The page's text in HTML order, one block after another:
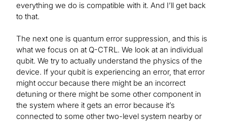
everything we do is compatible with it. And I’ll get back
to that.
The next one is quantum error suppression, and this is
what we focus on at Q-CTRL. We look at an individual
qubit. We try to actually understand the physics of the
device. If your qubit is experiencing an error, that error
might occur because there might be an incorrect
detuning or there might be some other component in
the system where it gets an error because it’s
connected to some other two-level system nearby or